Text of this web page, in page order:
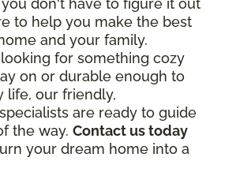
don't have to figure it out
to help you make the best
and your family.
for something cozy
on or durable enough to
life, our friendly,
are ready to guide
the way. Contact us today
your dream home into a